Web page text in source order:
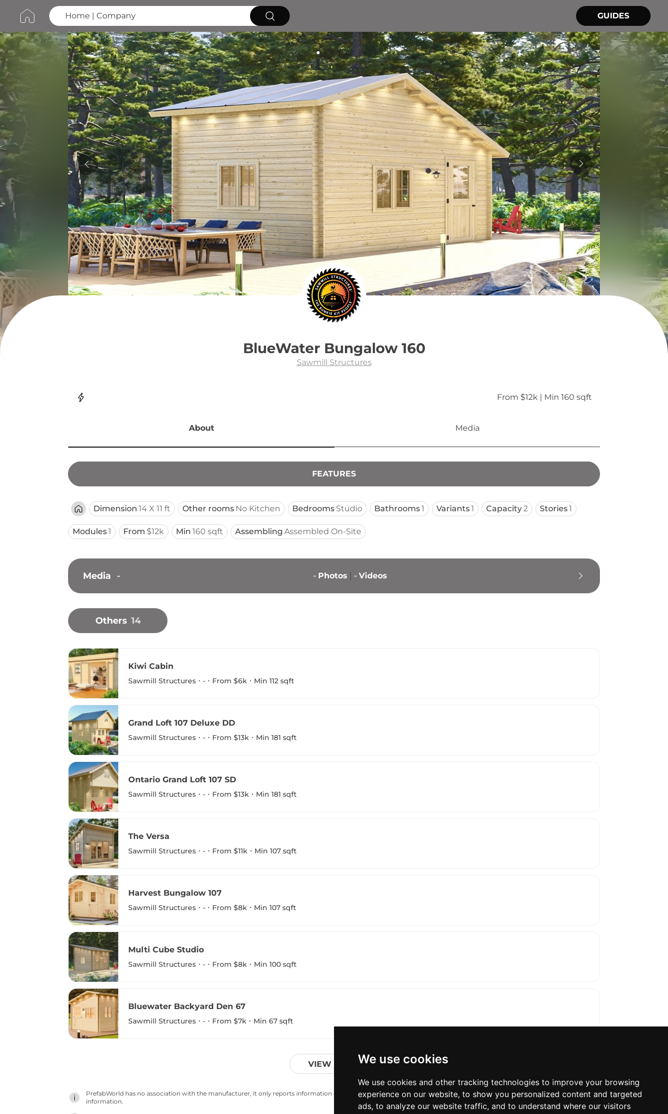
We use cookies
We use cookies and other tracking technologies to improve your browsing
experience on our website, to show you personalized content and targeted
ads, to analyze our website traffic, and to understand where our visitors
GUIDES
BlueWater Bungalow 160
Sawmill Structures
From $12k | Min 160 sqft
About Media
FEATURES
Dimension 14 X 11 ft Other rooms No Kitchen Bedrooms Studio Bathrooms1 Variants1 Capacity2 Stories1
Modules1 From $12k Min 160 sqft Assembling Assembled On-Site
Media - - Photos - Videos
Others 14
Kiwi Cabin
Sawmill Structures - From $6k Min 112 sqft
Grand Loft 107 Deluxe DD
Sawmill Structures - From $13k Min 181 sqft
Ontario Grand Loft 107 SD
Sawmill Structures - From $13k Min 181 sqft
The Versa
Sawmill Structures - From $11k Min 107 sqft
Harvest Bungalow 107
Sawmill Structures - From $8k Min 107 sqft
Multi Cube Studio
Sawmill Structures - From $8k Min 100 sqft
Bluewater Backyard Den 67
Sawmill Structures - From $7k Min 67 sqft
VIEW MORE
PrefabWorld has no association with the manufacturer, it only reports information estimates for news and criticism purposes. The manufacturer will show the exact
information.